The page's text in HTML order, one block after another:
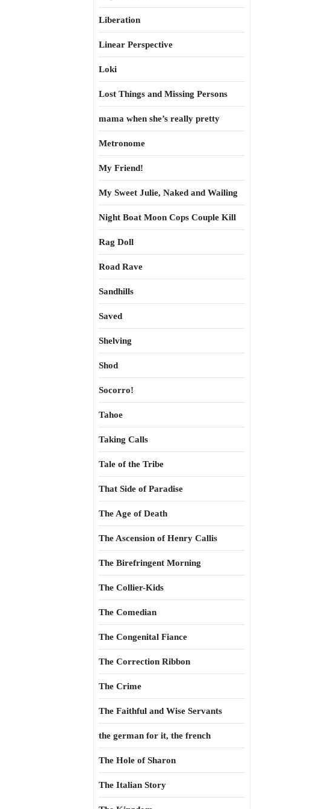
Liberation
Linear Perspective
Loki
Lost Things and Missing Persons
mama when she’s really pretty
Metronome
My Friend!
My Sweet Julie, Naked and Wailing
Night Boat Moon Cops Couple Kill
Rag Doll
Road Rave
Sandhills
Saved
Shelving
Shod
Socorro!
Tahoe
Taking Calls
Tale of the Tribe
That Side of Paradise
The Age of Death
The Ascension of Henry Callis
The Birefringent Morning
The Collier-Kids
The Comedian
The Congenital Fiance
The Correction Ribbon
The Crime
The Faithful and Wise Servants
the german for it, the french
The Hole of Sharon
The Italian Story